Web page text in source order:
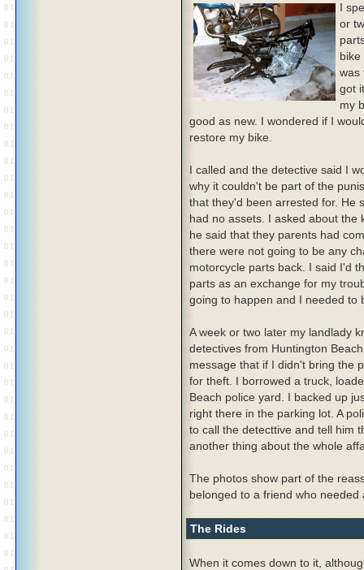
I
or
bike
was
got
my
good as new. I wondered if I
restore my bike.
I called and the detective said I
why it couldn't be part of the
that they'd been arrested for. He
had no assets. I asked about the
he said that they parents had
there were not going to be any
motorcycle parts back. I said I'd
parts as an exchange for my
going to happen and I needed to
A week or two later my landlady
detectives from Huntington
message that if I didn't bring the
for theft. I borrowed a truck,
Beach police yard. I backed up
right there in the parking lot. A
to call the detecttive and tell him
another thing about the whole
The photos show part of the
belonged to a friend who needed
The Rides
When it comes down to it,